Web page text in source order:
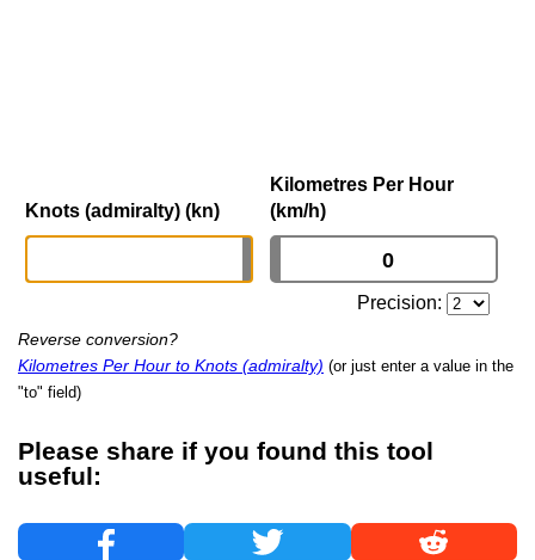
Knots (admiralty) (kn)
Kilometres Per Hour
(km/h)
Precision:
Reverse conversion?
Kilometres Per Hour to Knots (admiralty) (or just enter a value in the
"to" field)
Please share if you found this tool
useful: